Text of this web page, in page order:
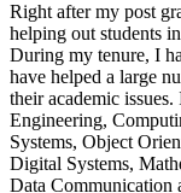
Right after my post
helping out students
During my tenure, I
have helped a large
their academic
Engineering,
Systems, Object
Digital Systems,
Data Communication